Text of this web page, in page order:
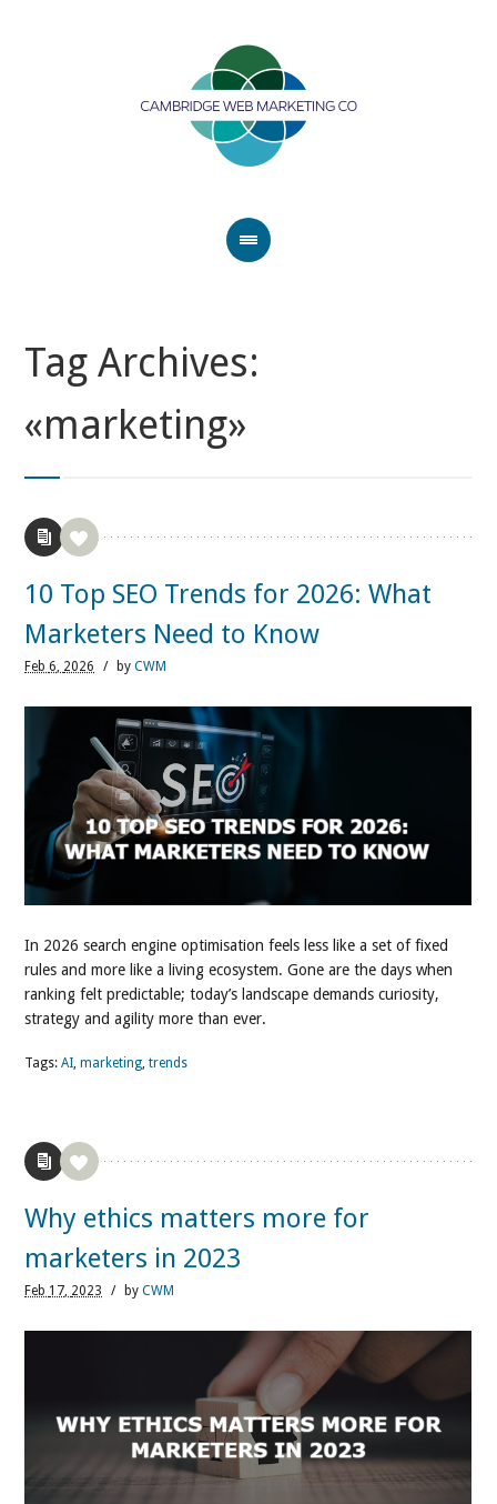
Tag Archives:
«marketing»
10 Top SEO Trends for 2026: What
Marketers Need to Know
Feb6, 2026 / byCWM
In 2026 search engine optimisation feels less like a set of fixed
rules and more like a living ecosystem. Gone are the days when
ranking felt predictable; today’s landscape demands curiosity,
strategy and agility more than ever.
Tags:AI,marketing,trends
Why ethics matters more for
marketers in 2023
Feb 17, 2023 / byCWM